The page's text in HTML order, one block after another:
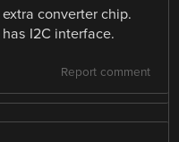
converter chip.
I2C interface.
Report comment